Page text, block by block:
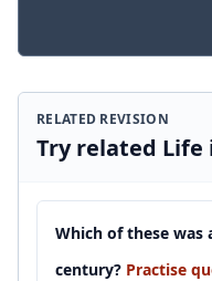
RELATED REVISION
Try related Life
Which of these
century? Practise